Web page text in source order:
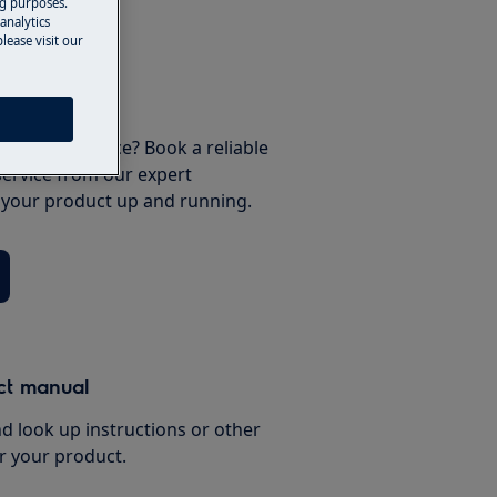
appliance? Book a reliable
from our expert
product up and running.
manual
look up instructions or other
your product.
visit our